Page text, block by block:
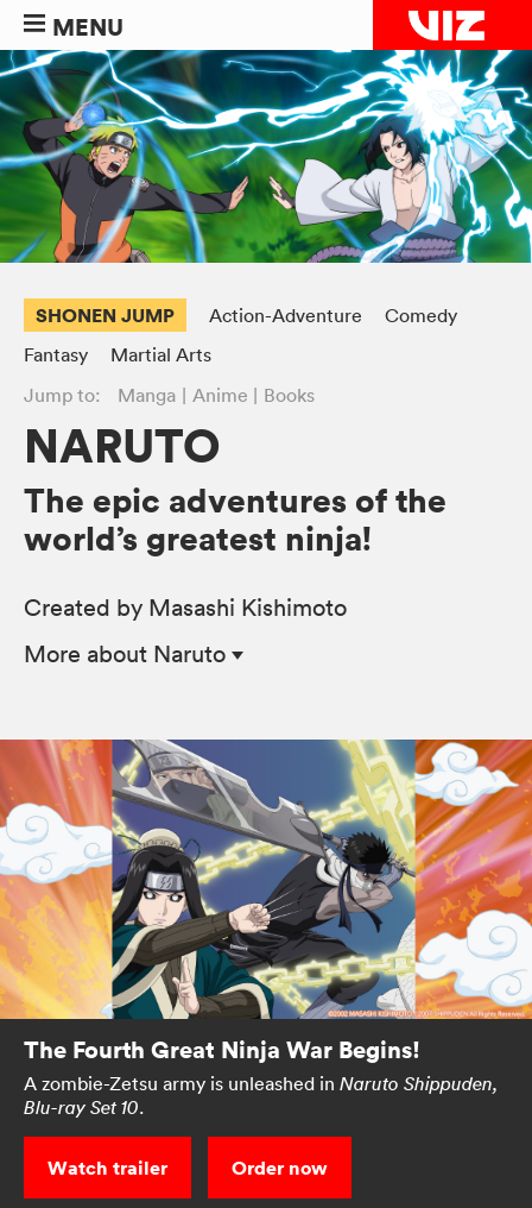
MENU
SHONEN JUMP Action-Adventure
Comedy
Fantasy
Martial Arts
Jump to:
Manga Anime Books
NARUTO
The epic adventures of the
world’s greatest ninja!
Created by Masashi Kishimoto
More about Naruto
The Fourth Great Ninja War Begins!
A zombie-Zetsu army is unleashed in Naruto Shippuden,
Blu-ray Set 10.
Watch trailer Order now